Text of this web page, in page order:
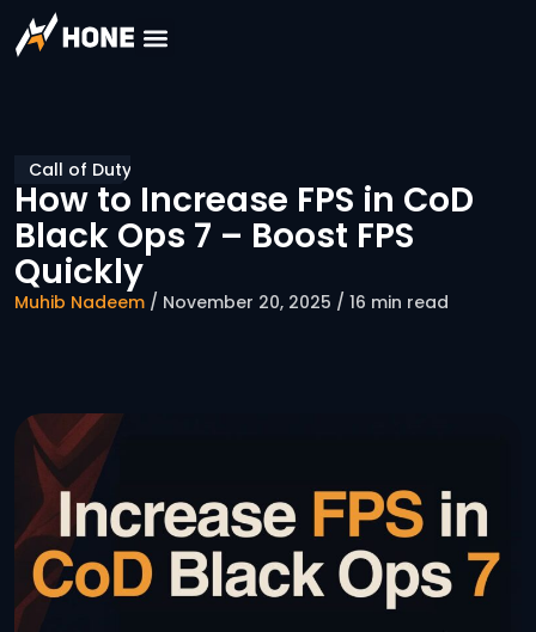
Call of Duty
How to Increase FPS in CoD
Black Ops 7 – Boost FPS
Quickly
Muhib Nadeem / November 20, 2025 / 16 min read